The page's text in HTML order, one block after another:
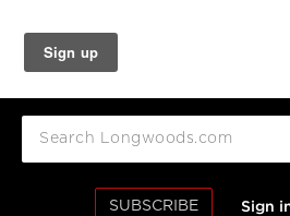
SUBSCRIBE Sign